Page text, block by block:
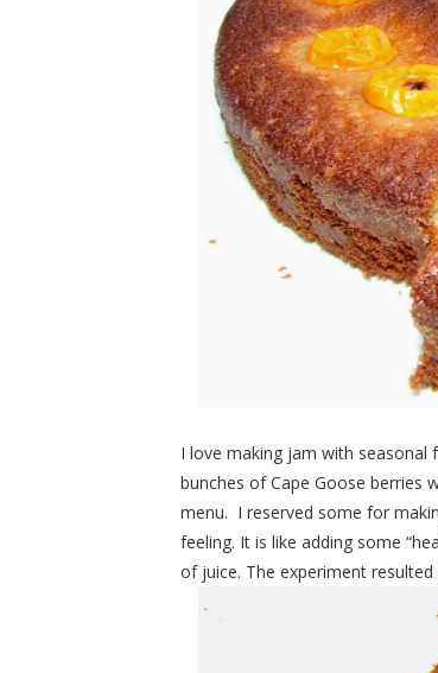
I love making jam with seasonal
bunches of Cape Goose berries
menu. I reserved some for
feeling. It is like adding some
of juice. The experiment resulted